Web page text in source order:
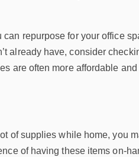
repurpose for your office
already have, consider
are often more affordable
of supplies while home, you
of having these items on-